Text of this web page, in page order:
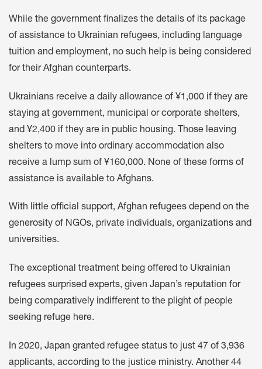
While the government finalizes the details of its package
of assistance to Ukrainian refugees, including language
tuition and employment, no such help is being considered
for their Afghan counterparts.
Ukrainians receive a daily allowance of ¥1,000 if they are
staying at government, municipal or corporate shelters,
and ¥2,400 if they are in public housing. Those leaving
shelters to move into ordinary accommodation also
receive a lump sum of ¥160,000. None of these forms of
assistance is available to Afghans.
With little official support, Afghan refugees depend on the
generosity of NGOs, private individuals, organizations and
universities.
The exceptional treatment being offered to Ukrainian
refugees surprised experts, given Japan’s reputation for
being comparatively indifferent to the plight of people
seeking refuge here.
In 2020, Japan granted refugee status to just 47 of 3,936
applicants, according to the justice ministry. Another 44